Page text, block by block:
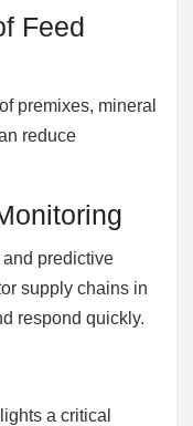
Feed
premixes, mineral
reduce
predictive
supply chains in
respond quickly.
a critical